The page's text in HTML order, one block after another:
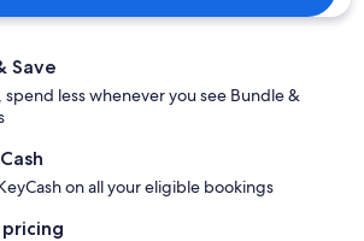
Save
less whenever you see Bundle &
on all your eligible bookings